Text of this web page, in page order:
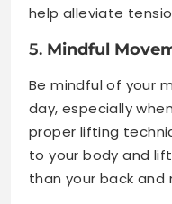
help alleviate
5. Mindful
Be mindful of your
day, especially
proper lifting
to your body and
than your back and